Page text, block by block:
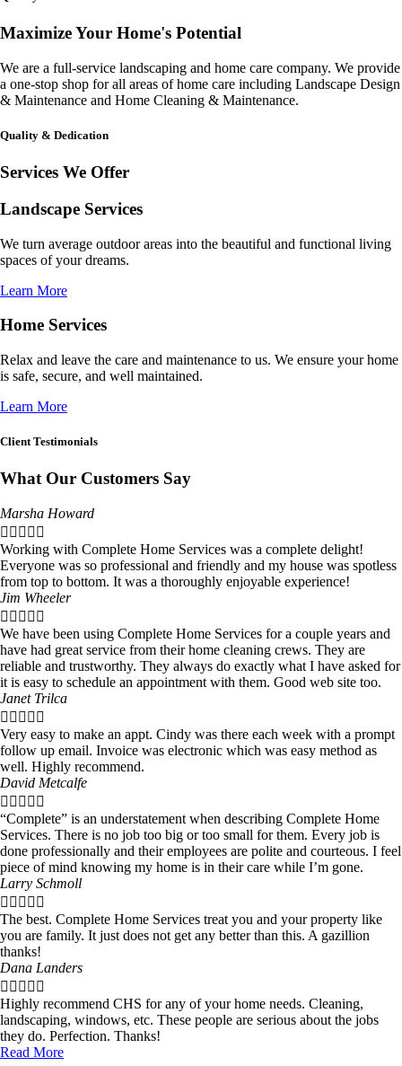
Maximize Your Home's Potential
We are a full-service landscaping and home care company. We provide
a one-stop shop for all areas of home care including Landscape Design
& Maintenance and Home Cleaning & Maintenance.
Quality & Dedication
Services We Offer
Landscape Services
We turn average outdoor areas into the beautiful and functional living
spaces of your dreams.
Learn More
Home Services
Relax and leave the care and maintenance to us. We ensure your home
is safe, secure, and well maintained.
Learn More
Client Testimonials
What Our Customers Say
Marsha Howard
    
Working with Complete Home Services was a complete delight!
Everyone was so professional and friendly and my house was spotless
from top to bottom. It was a thoroughly enjoyable experience!
Jim Wheeler
    
We have been using Complete Home Services for a couple years and
have had great service from their home cleaning crews. They are
reliable and trustworthy. They always do exactly what I have asked for
it is easy to schedule an appointment with them. Good web site too.
Janet Trilca
    
Very easy to make an appt. Cindy was there each week with a prompt
follow up email. Invoice was electronic which was easy method as
well. Highly recommend.
David Metcalfe
    
“Complete” is an understatement when describing Complete Home
Services. There is no job too big or too small for them. Every job is
done professionally and their employees are polite and courteous. I feel
piece of mind knowing my home is in their care while I’m gone.
Larry Schmoll
    
The best. Complete Home Services treat you and your property like
you are family. It just does not get any better than this. A gazillion
thanks!
Dana Landers
    
Highly recommend CHS for any of your home needs. Cleaning,
landscaping, windows, etc. These people are serious about the jobs
they do. Perfection. Thanks!
Read More